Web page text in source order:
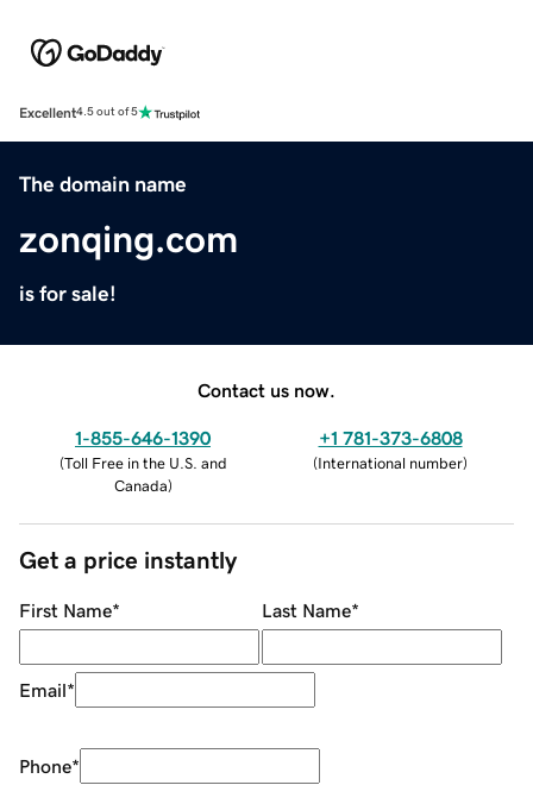
Excellent4.5 out of 5
The domain name
zonqing.com
is for sale!
Contact us now.
1-855-646-1390
(Toll Free in the U.S. and
Canada)
+1 781-373-6808
(International number)
Get a price instantly
First Name* Last Name*
Email*
Phone*